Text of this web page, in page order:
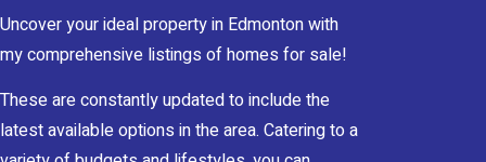
Uncover your ideal property in Edmonton with
my comprehensive listings of homes for sale!
These are constantly updated to include the
latest available options in the area. Catering to a